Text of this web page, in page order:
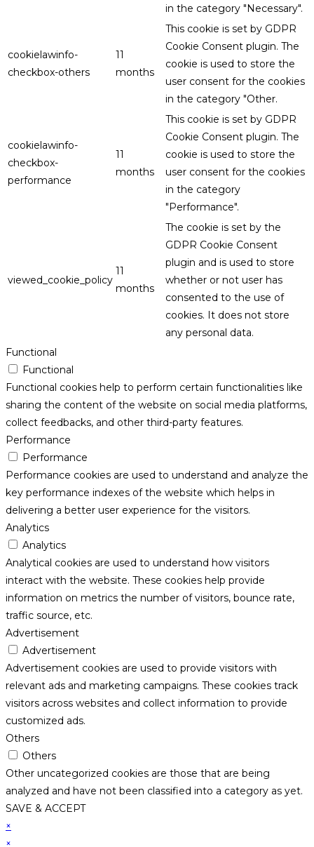
in the category "Necessary".
cookielawinfo-
checkbox-others
11
months
This cookie is set by GDPR
Cookie Consent plugin. The
cookie is used to store the
user consent for the cookies
in the category "Other.
cookielawinfo-
checkbox-
performance
11
months
This cookie is set by GDPR
Cookie Consent plugin. The
cookie is used to store the
user consent for the cookies
in the category
"Performance".
viewed_cookie_policy
11
months
The cookie is set by the
GDPR Cookie Consent
plugin and is used to store
whether or not user has
consented to the use of
cookies. It does not store
any personal data.
Functional
Functional
Functional cookies help to perform certain functionalities like
sharing the content of the website on social media platforms,
collect feedbacks, and other third-party features.
Performance
Performance
Performance cookies are used to understand and analyze the
key performance indexes of the website which helps in
delivering a better user experience for the visitors.
Analytics
Analytics
Analytical cookies are used to understand how visitors
interact with the website. These cookies help provide
information on metrics the number of visitors, bounce rate,
traffic source, etc.
Advertisement
Advertisement
Advertisement cookies are used to provide visitors with
relevant ads and marketing campaigns. These cookies track
visitors across websites and collect information to provide
customized ads.
Others
Others
Other uncategorized cookies are those that are being
analyzed and have not been classified into a category as yet.
SAVE & ACCEPT
×
×